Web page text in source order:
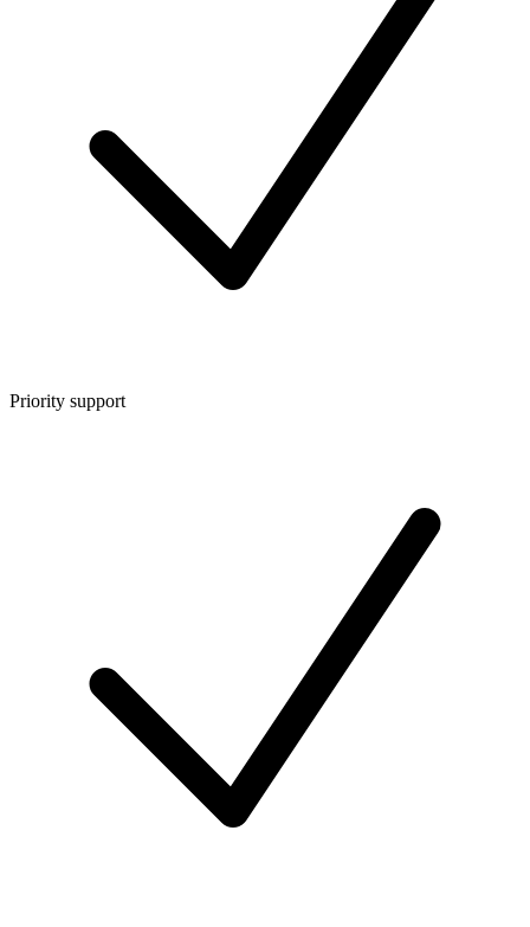
Priority support